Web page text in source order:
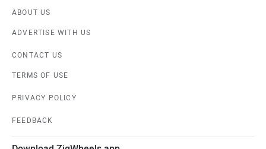
ABOUT US
ADVERTISE WITH US
CONTACT US
TERMS OF USE
PRIVACY POLICY
FEEDBACK